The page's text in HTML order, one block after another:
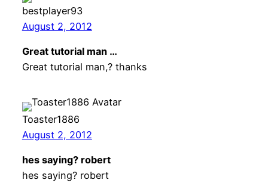
bestplayer93
August 2, 2012
Great tutorial man …
Great tutorial man,? thanks
Toaster1886
August 2, 2012
hes saying? robert
hes saying? robert